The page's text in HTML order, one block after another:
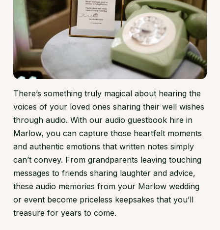
There’s something truly magical about hearing the
voices of your loved ones sharing their well wishes
through audio. With our audio guestbook hire in
Marlow, you can capture those heartfelt moments
and authentic emotions that written notes simply
can’t convey. From grandparents leaving touching
messages to friends sharing laughter and advice,
these audio memories from your Marlow wedding
or event become priceless keepsakes that you’ll
treasure for years to come.